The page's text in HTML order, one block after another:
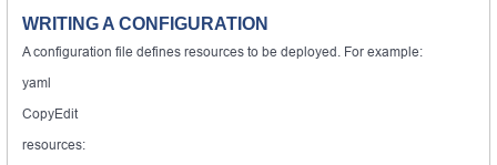
WRITING A CONFIGURATION
A configuration file defines resources to be deployed. For example:
yaml
CopyEdit
resources: